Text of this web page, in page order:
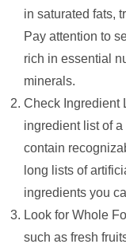
in saturated fats,
Pay attention to
rich in essential
minerals.
Check Ingredient
ingredient list of
contain
long lists of
ingredients you
Look for Whole
such as fresh